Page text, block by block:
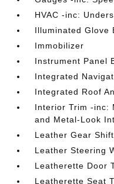
HVAC -inc:
Illuminated Glove
Immobilizer
Instrument Panel
Integrated
Integrated Roof
Interior Trim -inc:
and Metal-Look
Leather Gear
Leather Steering
Leatherette Door
Leatherette Seat